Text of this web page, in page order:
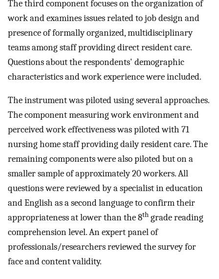
The third component focuses on the organization of
work and examines issues related to job design and
presence of formally organized, multidisciplinary
teams among staff providing direct resident care.
Questions about the respondents' demographic
characteristics and work experience were included.
The instrument was piloted using several approaches.
The component measuring work environment and
perceived work effectiveness was piloted with 71
nursing home staff providing daily resident care. The
remaining components were also piloted but on a
smaller sample of approximately 20 workers. All
questions were reviewed by a specialist in education
and English as a second language to confirm their
appropriateness at lower than the 8th grade reading
comprehension level. An expert panel of
professionals/researchers reviewed the survey for
face and content validity.